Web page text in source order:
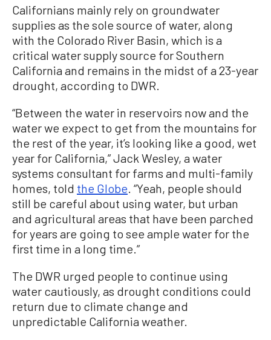
Californians mainly rely on groundwater
supplies as the sole source of water, along
with the Colorado River Basin, which is a
critical water supply source for Southern
California and remains in the midst of a 23-year
drought, according to DWR.
“Between the water in reservoirs now and the
water we expect to get from the mountains for
the rest of the year, it’s looking like a good, wet
year for California,” Jack Wesley, a water
systems consultant for farms and multi-family
homes, told the Globe . “Yeah, people should
still be careful about using water, but urban
and agricultural areas that have been parched
for years are going to see ample water for the
first time in a long time.”
The DWR urged people to continue using
water cautiously, as drought conditions could
return due to climate change and
unpredictable California weather.